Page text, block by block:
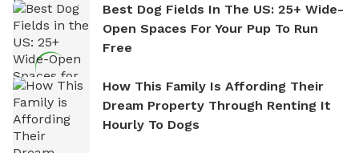
Best Dog Fields In The US: 25+ Wide-
Open Spaces For Your Pup To Run
Free
How This Family Is Affording Their
Dream Property Through Renting It
Hourly To Dogs